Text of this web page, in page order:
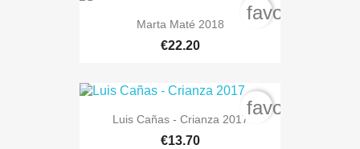
Marta Maté 2018
€22.20
Luis Cañas - Crianza 2017
€13.70